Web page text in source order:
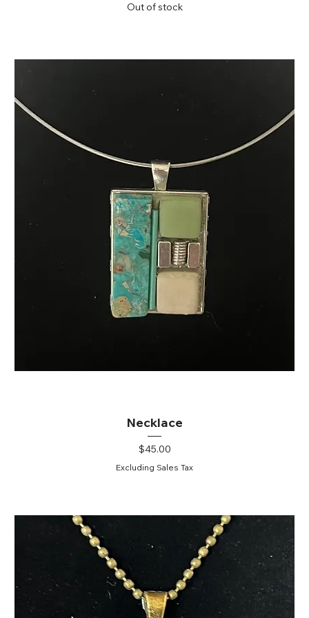
Out of stock
Necklace
Price
$45.00
Excluding Sales Tax